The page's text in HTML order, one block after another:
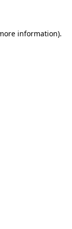
information).